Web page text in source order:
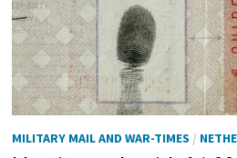
MILITARY MAIL AND WAR-TIMES /